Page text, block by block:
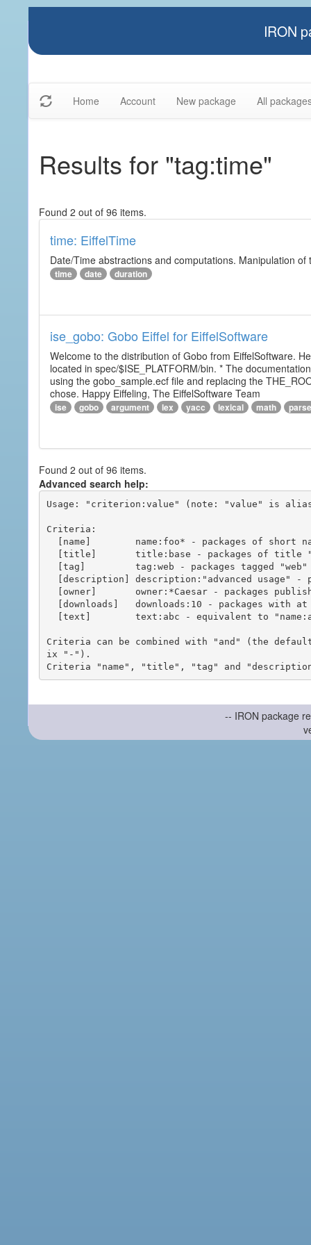
IRON
Home Account New package All
Results for "tag:time"
Found 2 out of 96 items.
time: EiffelTime
Date/Time abstractions and computations. Manipulation
time date duration
ise_gobo: Gobo Eiffel for EiffelSoftware
Welcome to the distribution of Gobo from EiffelSoftware.
located in spec/$ISE_PLATFORM/bin. * The
using the gobo_sample.ecf file and replacing the
chose. Happy Eiffeling, The EiffelSoftware Team
ise gobo argument lex yacc lexical math parse
Found 2 out of 96 items.
Advanced search help:
Usage: "criterion:value" (note: "value" is
Criteria:
Criteria can be combined with "and" (the
ix "-").
-- IRON package